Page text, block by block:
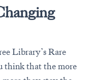
Library’s Rare
think that the more